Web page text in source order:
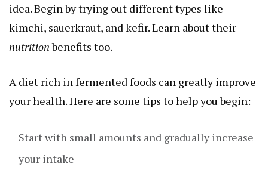
idea. Begin by trying out different types like
kimchi, sauerkraut, and kefir. Learn about their
nutritionbenefits too.
A diet rich in fermented foods can greatly improve
your health. Here are some tips to help you begin:
Start with small amounts and gradually increase
your intake